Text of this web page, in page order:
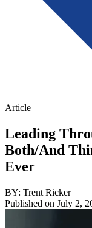
Article
Leading
Both/And
Ever
BY: Trent Ricker
Published on July 2,